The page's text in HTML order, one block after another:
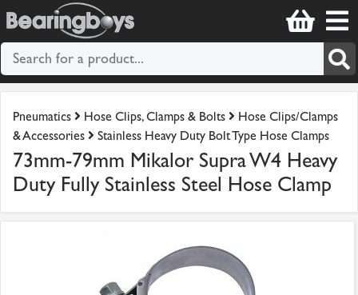
Pneumatics Hose Clips, Clamps & Bolts
Hose Clips/Clamps
& Accessories
Stainless Heavy Duty Bolt Type Hose Clamps
73mm-79mm Mikalor Supra W4 Heavy
Duty Fully Stainless Steel Hose Clamp